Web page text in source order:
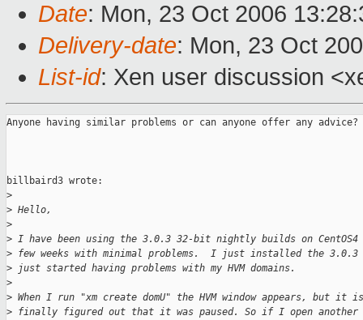
Date: Mon, 23 Oct 2006
Delivery-date: Mon, 23 Oct
List-id: Xen user discussion
Anyone having similar problems or can anyone offer any advice?
billbaird3 wrote:
>
> Hello,
>
> I have been using the 3.0.3 32-bit nightly builds on
> few weeks with minimal problems.  I just installed the 3.0.3
> just started having problems with my HVM domains.
>
> When I run "xm create domU" the HVM window appears, but
> finally figured out that it was paused. So if I open another